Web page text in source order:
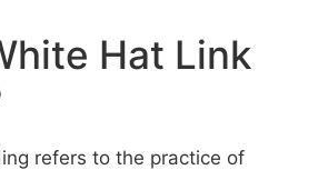
Hat Link
refers to the practice of